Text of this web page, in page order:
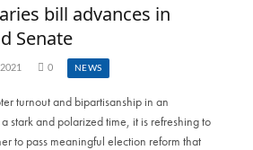
bill advances in
Senate
0 NEWS
turnout and bipartisanship in an
stark and polarized time, it is refreshing to
to pass meaningful election reform that